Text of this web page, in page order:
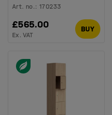
Art. no.:170233
£565.00
Ex. VAT
BUY